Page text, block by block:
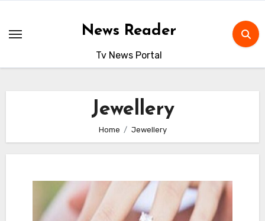
content
News Reader
Tv News Portal
Jewellery
Home Jewellery